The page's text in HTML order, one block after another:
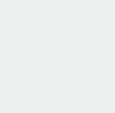
budgeted
78 per cent
budgeted